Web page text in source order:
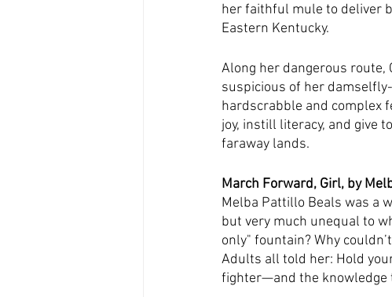
her faithful mule to deliver
Eastern Kentucky.
Along her dangerous route,
suspicious of her
hardscrabble and complex
joy, instill literacy, and give
faraway lands.
March Forward, Girl, by
Melba Pattillo Beals was a
but very much unequal to
only" fountain? Why
Adults all told her: Hold
fighter—and the knowledge